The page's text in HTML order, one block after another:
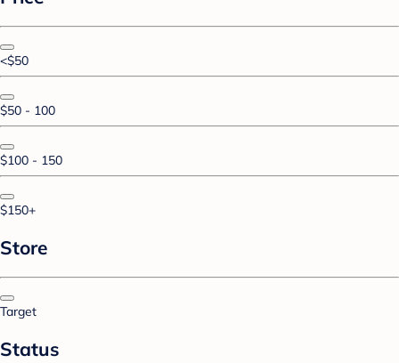
<$50
$50 - 100
$100 - 150
$150+
Store
Target
Status